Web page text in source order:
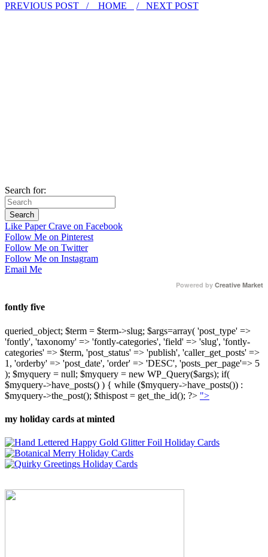
PREVIOUS POST / HOME / NEXT POST
Search for:
Like Paper Crave on Facebook
Follow Me on Pinterest
Follow Me on Twitter
Follow Me on Instagram
Email Me
Powered by Creative Market
fontly five
queried_object; $term = $term->slug; $args=array( 'post_type' =>
'fontly', 'taxonomy' => 'fontly-categories', 'field' => 'slug', 'fontly-
categories' => $term, 'post_status' => 'publish', 'caller_get_posts' =>
1, 'orderby' => 'post_date', 'order' => 'DESC', 'posts_per_page'=> 5
); $myquery = null; $myquery = new WP_Query($args); if(
$myquery->have_posts() ) { while ($myquery->have_posts()) :
$myquery->the_post(); $thispost = get_the_id(); ?> ">
my holiday cards at minted